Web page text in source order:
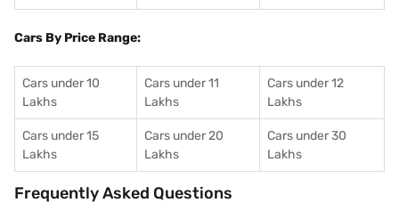
Cars By Price Range:
Cars under 10
Lakhs
Cars under 11
Lakhs
Cars under 12
Lakhs
Cars under 15
Lakhs
Cars under 20
Lakhs
Cars under 30
Lakhs
Frequently Asked Questions